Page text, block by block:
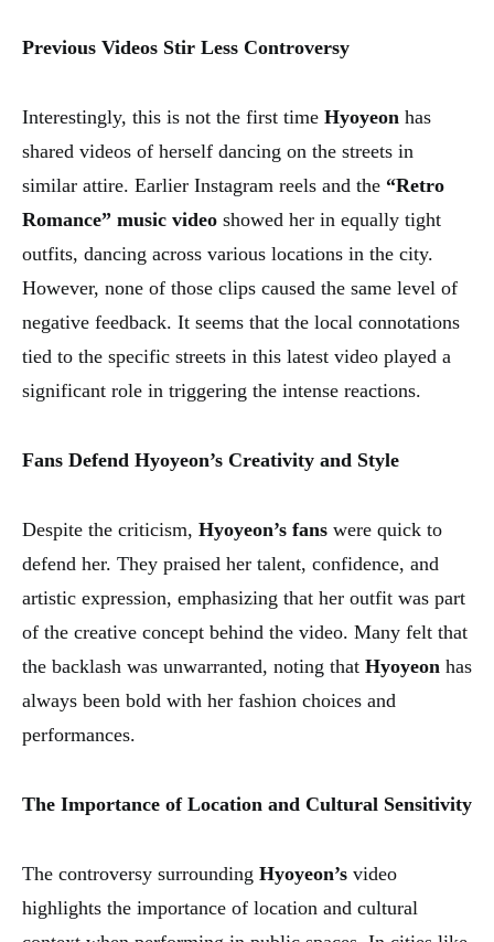
Previous Videos Stir Less Controversy
Interestingly, this is not the first time Hyoyeon has
shared videos of herself dancing on the streets in
similar attire. Earlier Instagram reels and the “Retro
Romance” music video showed her in equally tight
outfits, dancing across various locations in the city.
However, none of those clips caused the same level of
negative feedback. It seems that the local connotations
tied to the specific streets in this latest video played a
significant role in triggering the intense reactions.
Fans Defend Hyoyeon’s Creativity and Style
Despite the criticism, Hyoyeon’s fans were quick to
defend her. They praised her talent, confidence, and
artistic expression, emphasizing that her outfit was part
of the creative concept behind the video. Many felt that
the backlash was unwarranted, noting that Hyoyeon has
always been bold with her fashion choices and
performances.
The Importance of Location and Cultural Sensitivity
The controversy surrounding Hyoyeon’s video
highlights the importance of location and cultural